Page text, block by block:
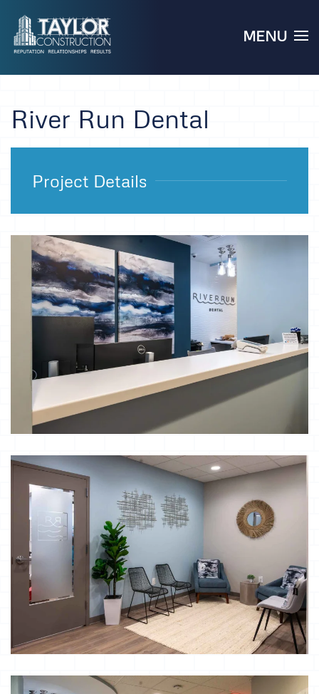
Skip to main content MENU
River Run Dental
Project Details